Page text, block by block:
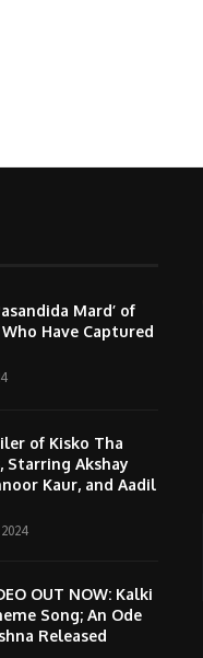
Mard’ of
Have Captured
of Kisko Tha
Starring Akshay
Kaur, and Aadil
OUT NOW: Kalki
Song; An Ode
Released